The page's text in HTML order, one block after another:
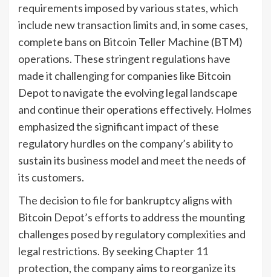
requirements imposed by various states, which
include new transaction limits and, in some cases,
complete bans on Bitcoin Teller Machine (BTM)
operations. These stringent regulations have
made it challenging for companies like Bitcoin
Depot to navigate the evolving legal landscape
and continue their operations effectively. Holmes
emphasized the significant impact of these
regulatory hurdles on the company’s ability to
sustain its business model and meet the needs of
its customers.
The decision to file for bankruptcy aligns with
Bitcoin Depot’s efforts to address the mounting
challenges posed by regulatory complexities and
legal restrictions. By seeking Chapter 11
protection, the company aims to reorganize its